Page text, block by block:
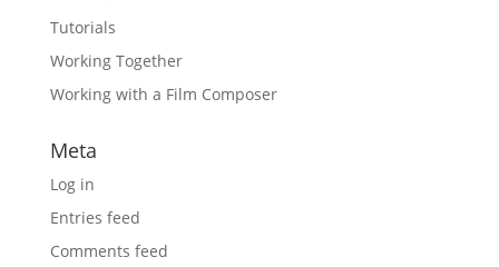
Tutorials
Working Together
Working with a Film Composer
Meta
Log in
Entries feed
Comments feed